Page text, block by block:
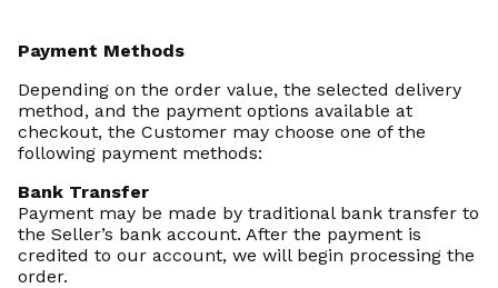
Payment Methods
Depending on the order value, the selected delivery
method, and the payment options available at
checkout, the Customer may choose one of the
following payment methods:
Bank Transfer
Payment may be made by traditional bank transfer to
the Seller’s bank account. After the payment is
credited to our account, we will begin processing the
order.